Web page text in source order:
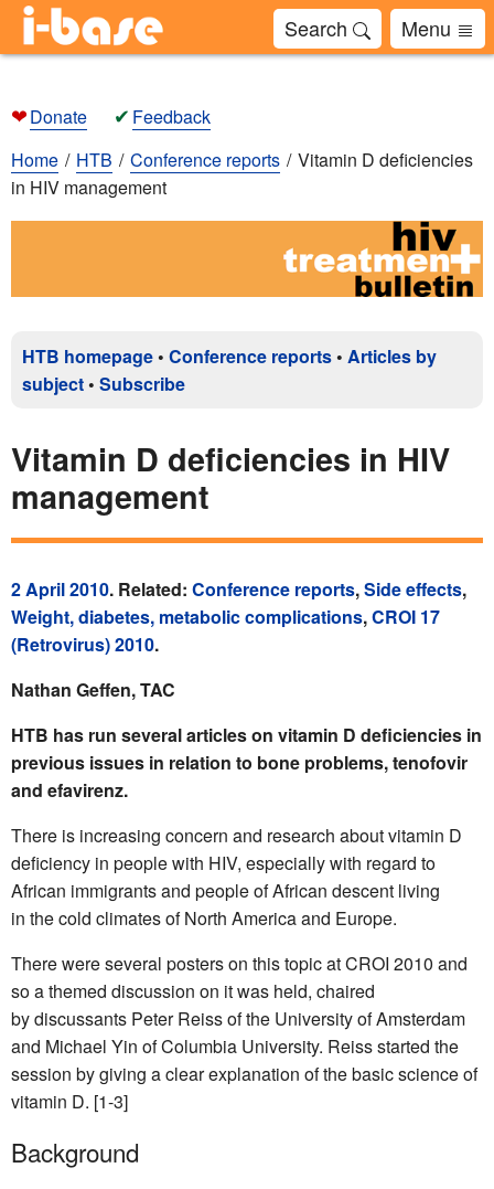
Search Menu
❤Donate ✔ Feedback
Home
HTB Conference reports
Vitamin D deficiencies
in HIV management
HTB homepage • Conference reports • Articles by
subject • Subscribe
Vitamin D deficiencies in HIV
management
2 April 2010. Related: Conference reports,Side effects,
Weight, diabetes, metabolic complications,CROI 17
(Retrovirus) 2010.
Nathan Geffen, TAC
HTB has run several articles on vitamin D deficiencies in
previous issues in relation to bone problems, tenofovir
and efavirenz.
There is increasing concern and research about vitamin D
deficiency in people with HIV, especially with regard to
African immigrants and people of African descent living
in the cold climates of North America and Europe.
There were several posters on this topic at CROI 2010 and
so a themed discussion on it was held, chaired
by discussants Peter Reiss of the University of Amsterdam
and Michael Yin of Columbia University. Reiss started the
session by giving a clear explanation of the basic science of
vitamin D. [1-3]
Background